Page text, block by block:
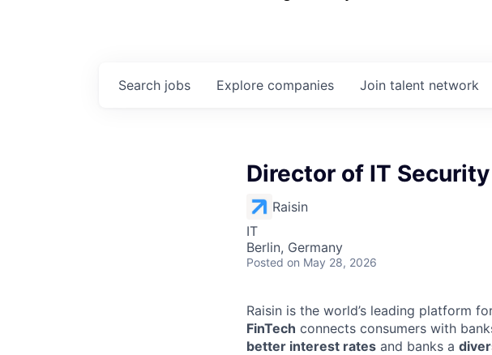
Search jobs Explore companies Join talent network
Director of IT
Raisin
IT
Berlin, Germany
Posted on May 28, 2026
Raisin is the world’s leading platform
FinTech connects consumers with
better interest rates and banks a